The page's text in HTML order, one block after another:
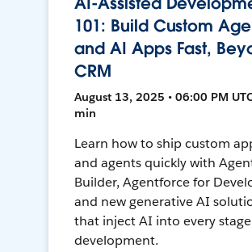
101: Build Custom
and AI Apps Fast,
CRM
August 13, 2025 • 06:00 PM
min
Learn how to ship custom
and agents quickly with
Builder, Agentforce for
and new generative AI
that inject AI into every
development.